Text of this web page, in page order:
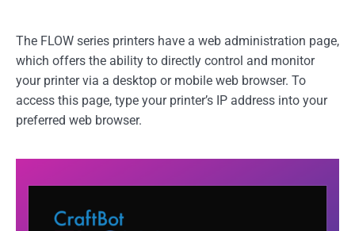
The FLOW series printers have a web administration page,
which offers the ability to directly control and monitor
your printer via a desktop or mobile web browser. To
access this page, type your printer’s IP address into your
preferred web browser.